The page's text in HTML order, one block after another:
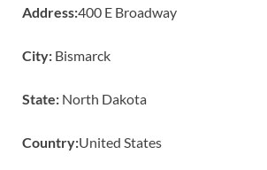
Address:400 E Broadway
City: Bismarck
State: North Dakota
Country:United States